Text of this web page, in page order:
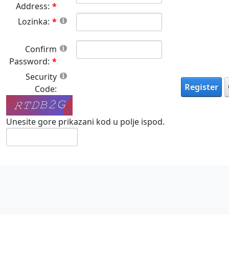
Address:
Lozinka:
Confirm
Password:
Security
Code:
Unesite gore prikazani kod u polje ispod.
Register